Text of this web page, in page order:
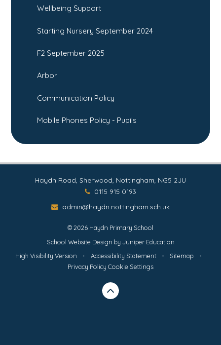
Wellbeing Support
Starting Nursery September 2024
F2 September 2025
Arbor
Communication Policy
Mobile Phones Policy - Pupils
Haydn Road, Sherwood, Nottingham, NG5 2JU
0115 915 0193
admin@haydn.nottingham.sch.uk
© 2026 Haydn Primary School
School Website Design by Juniper Education
High Visibility Version
• Accessibility Statement • Sitemap
•
Privacy Policy Cookie Settings